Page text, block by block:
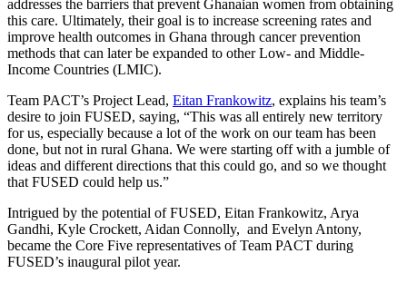
addresses the barriers that prevent Ghanaian women from obtaining
this care. Ultimately, their goal is to increase screening rates and
improve health outcomes in Ghana through cancer prevention
methods that can later be expanded to other Low- and Middle-
Income Countries (LMIC).
Team PACT’s Project Lead, Eitan Frankowitz, explains his team’s
desire to join FUSED, saying, “This was all entirely new territory
for us, especially because a lot of the work on our team has been
done, but not in rural Ghana. We were starting off with a jumble of
ideas and different directions that this could go, and so we thought
that FUSED could help us.”
Intrigued by the potential of FUSED, Eitan Frankowitz, Arya
Gandhi, Kyle Crockett, Aidan Connolly, and Evelyn Antony,
became the Core Five representatives of Team PACT during
FUSED’s inaugural pilot year.